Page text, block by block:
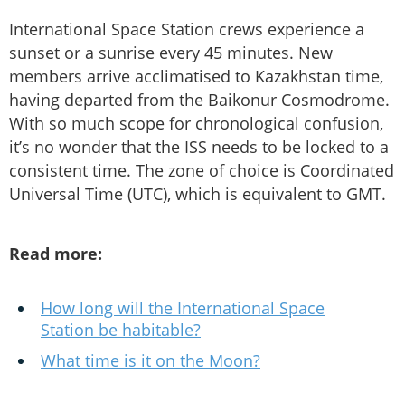
International Space Station crews experience a
sunset or a sunrise every 45 minutes. New
members arrive acclimatised to Kazakhstan time,
having departed from the Baikonur Cosmodrome.
With so much scope for chronological confusion,
it’s no wonder that the ISS needs to be locked to a
consistent time. The zone of choice is Coordinated
Universal Time (UTC), which is equivalent to GMT.
Read more:
How long will the International Space
Station be habitable?
What time is it on the Moon?